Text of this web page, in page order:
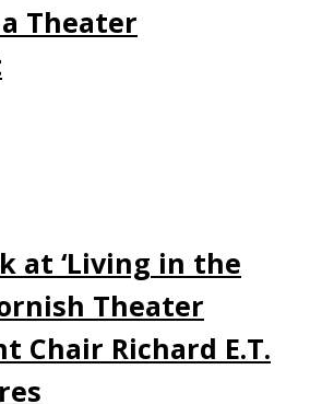
Theater
at ‘Living in the
Theater
Chair Richard E.T.